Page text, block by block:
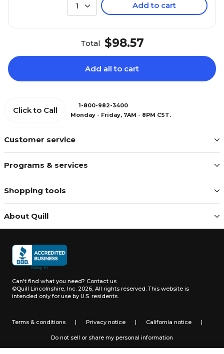
1 Add to cart
Total $98.57
Add all to cart
Customer service
Programs & services
Shopping tools
About Quill
Click to Call
1-800-982-3400
Monday - Friday, 7AM - 8PM CST.
Can't find what you need? Contact us
©Quill Lincolnshire, Inc. 2026, All rights reserved. This website is
intended only for use by U.S. residents.
Terms & conditions | Privacy notice | California notice |
Do not sell or share my personal information